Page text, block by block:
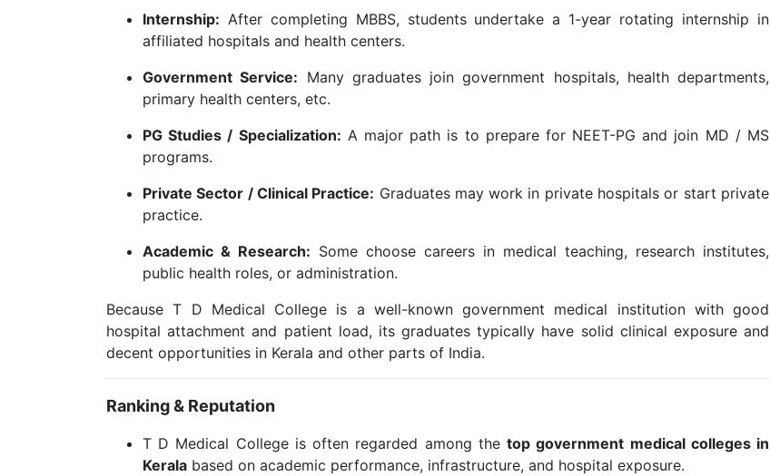
Internship: After completing MBBS, students undertake a 1-year rotating internship in
affiliated hospitals and health centers.
Government Service: Many graduates join government hospitals, health departments,
primary health centers, etc.
PG Studies / Specialization: A major path is to prepare for NEET-PG and join MD / MS
programs.
Private Sector / Clinical Practice: Graduates may work in private hospitals or start private
practice.
Academic & Research: Some choose careers in medical teaching, research institutes,
public health roles, or administration.
Because T D Medical College is a well-known government medical institution with good
hospital attachment and patient load, its graduates typically have solid clinical exposure and
decent opportunities in Kerala and other parts of India.
Ranking & Reputation
T D Medical College is often regarded among thetop government medical colleges in
Kerala based on academic performance, infrastructure, and hospital exposure.